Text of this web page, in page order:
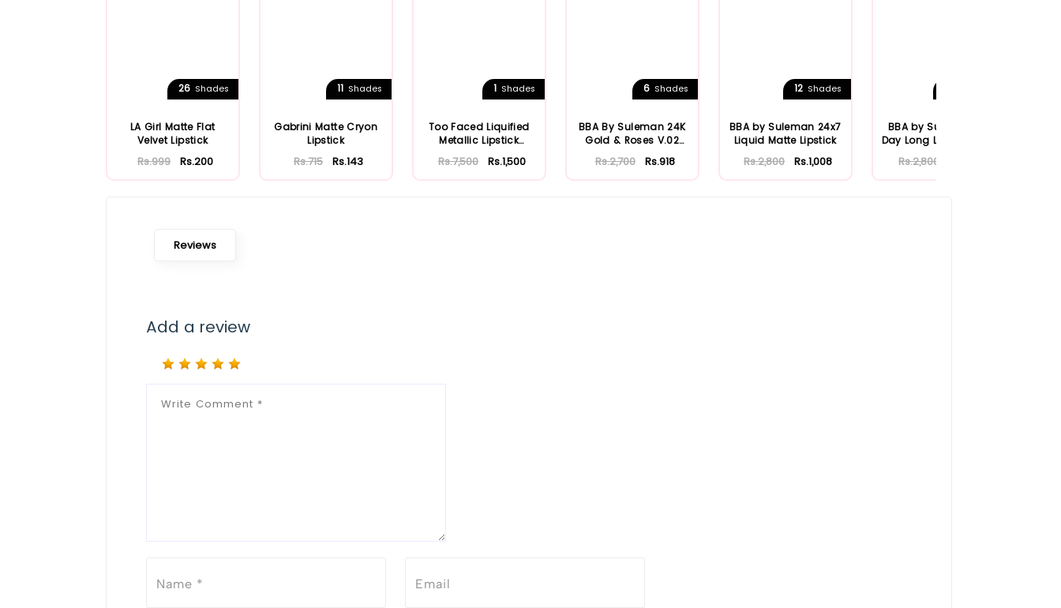
26Shades
LA Girl Matte Flat
Velvet Lipstick
Rs.999 Rs.200
11Shades
Gabrini Matte Cryon
Lipstick
Rs.715 Rs.143
1Shades
Too Faced Liquified
Metallic Lipstick
Rs.7,500 Rs.1,500
6Shades
BBA By Suleman 24K
Gold & Roses V.02
Rs.2,700 Rs.918
12Shades
BBA by Suleman 24x7
Liquid Matte Lipstick
Rs.2,800 Rs.1,008
BBA by Suleman All
Day Long Liquid Matte
Rs.2,800
Reviews
Add a review